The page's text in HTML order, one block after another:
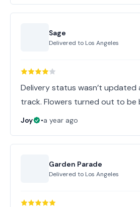
Sage
Delivered to Los Angeles
Delivery status wasn’t updated
track. Flowers turned out to be
Joy •a year ago
Garden Parade
Delivered to Los Angeles